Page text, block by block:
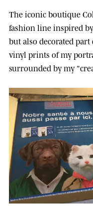
The iconic boutique
fashion line inspired
but also decorated
vinyl prints of my
surrounded by my